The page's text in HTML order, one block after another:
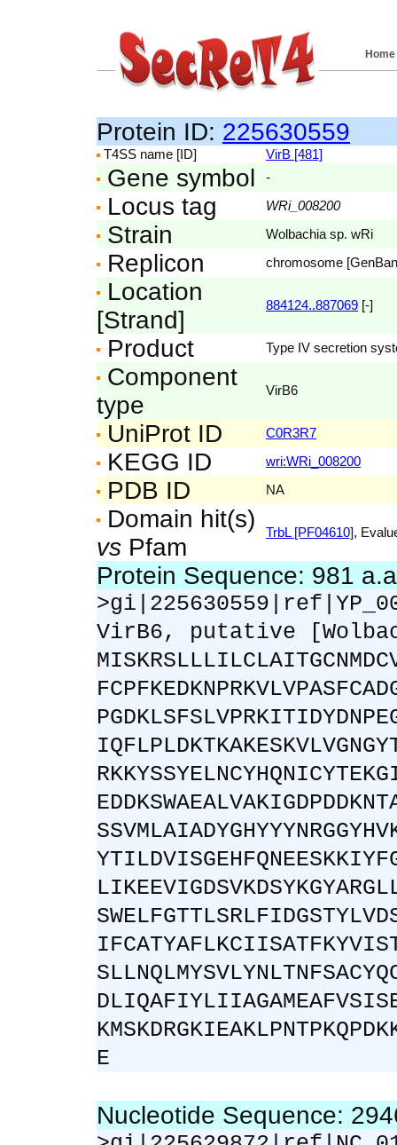
Home
Protein ID: 225630559
T4SS name [ID] VirB [481]
Gene symbol -
Locus tag WRi_008200
Strain Wolbachia sp. wRi
Replicon chromosome
Location
[Strand]
884124..887069 [-]
Product Type IV secretion
Component
type
VirB6
UniProt ID C0R3R7
KEGG ID wri:WRi_008200
PDB ID NA
Domain hit(s)
vs Pfam
TrbL [PF04610],
Protein Sequence: 981
VirB6, putative
E
Nucleotide Sequence: